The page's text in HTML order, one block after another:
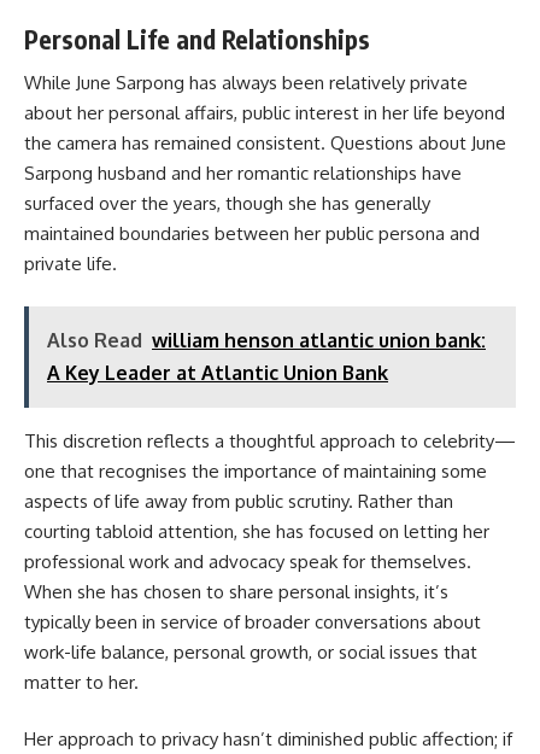
Personal Life and Relationships
While June Sarpong has always been relatively private
about her personal affairs, public interest in her life beyond
the camera has remained consistent. Questions about June
Sarpong husband and her romantic relationships have
surfaced over the years, though she has generally
maintained boundaries between her public persona and
private life.
Also Read william henson atlantic union bank:
A Key Leader at Atlantic Union Bank
This discretion reflects a thoughtful approach to celebrity—
one that recognises the importance of maintaining some
aspects of life away from public scrutiny. Rather than
courting tabloid attention, she has focused on letting her
professional work and advocacy speak for themselves.
When she has chosen to share personal insights, it’s
typically been in service of broader conversations about
work-life balance, personal growth, or social issues that
matter to her.
Her approach to privacy hasn’t diminished public affection; if